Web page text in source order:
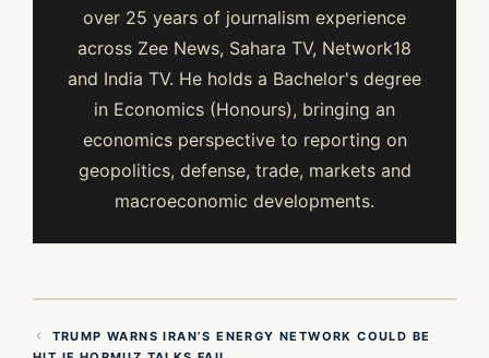
over 25 years of journalism experience
across Zee News, Sahara TV, Network18
and India TV. He holds a Bachelor's degree
in Economics (Honours), bringing an
economics perspective to reporting on
geopolitics, defense, trade, markets and
macroeconomic developments.
TRUMP WARNS IRAN’S ENERGY NETWORK COULD BE